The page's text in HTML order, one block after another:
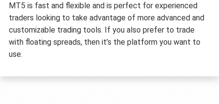
MT5 is fast and flexible and is perfect for experienced
traders looking to take advantage of more advanced and
customizable trading tools. If you also prefer to trade
with floating spreads, then it’s the platform you want to
use.